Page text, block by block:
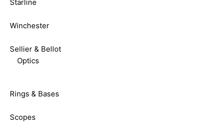
Starline
Winchester
Sellier & Bellot
Optics
Rings & Bases
Scopes